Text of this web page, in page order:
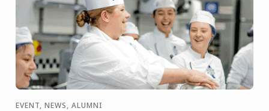
EVENT, NEWS, ALUMNI